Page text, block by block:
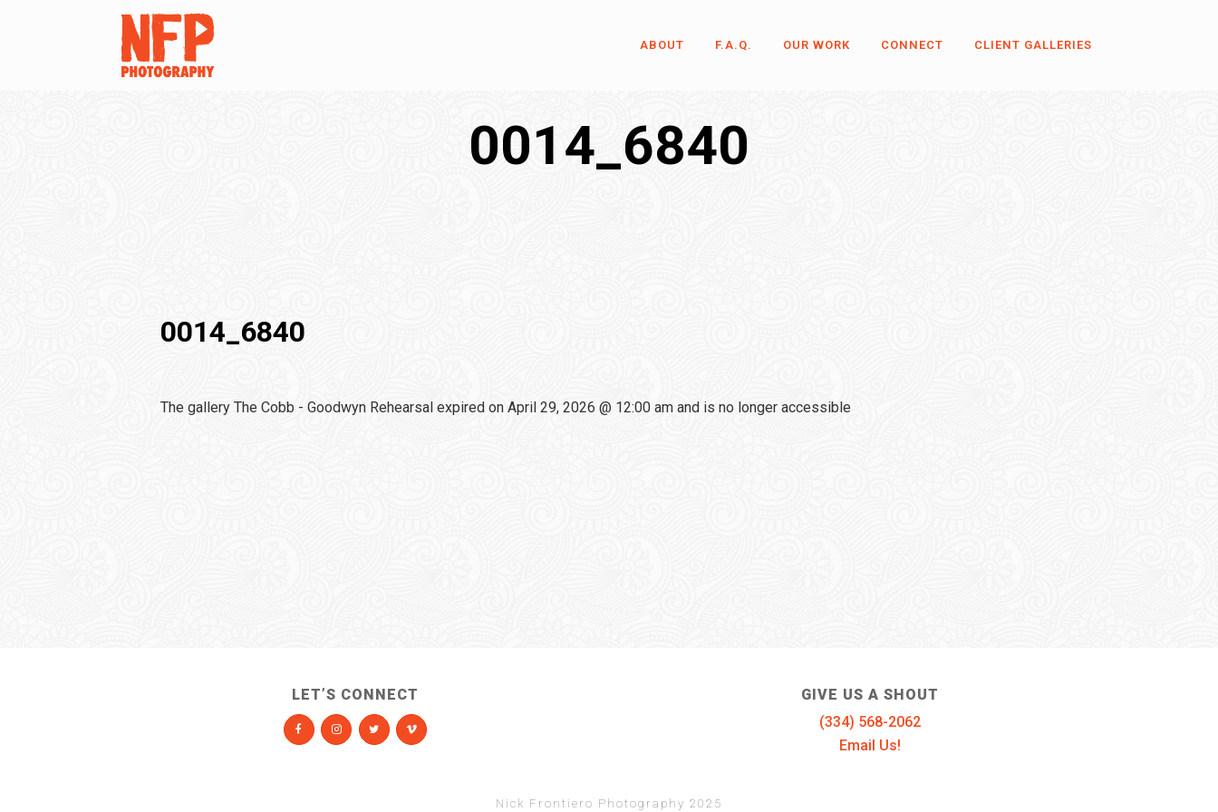
ABOUT F.A.Q. OUR WORK CONNECT CLIENT GALLERIES
0014_6840
0014_6840
The gallery The Cobb - Goodwyn Rehearsal expired on April 29, 2026 @ 12:00 am and is no longer accessible
LET’S CONNECT
GIVE US A SHOUT
(334) 568-2062
Email Us!
Nick Frontiero Photography 2025